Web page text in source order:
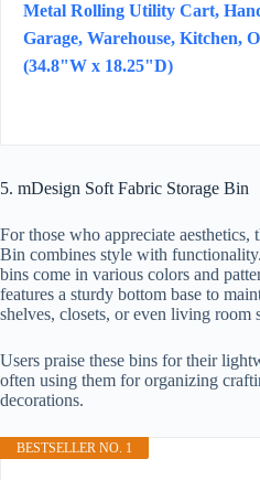
Metal Rolling Utility Cart,
Garage, Warehouse, Kitchen,
(34.8"W x 18.25"D)
5. mDesign Soft Fabric Storage Bin
For those who appreciate
Bin combines style with
bins come in various colors and
features a sturdy bottom base to
shelves, closets, or even living room
Users praise these bins for their
often using them for organizing
decorations.
BESTSELLER NO. 1